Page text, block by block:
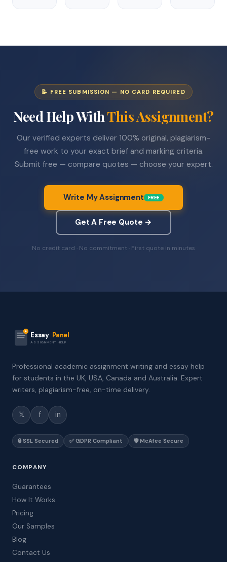
📝 FREE SUBMISSION — NO CARD REQUIRED
Need Help WithThis Assignment?
Our verified experts deliver 100% original, plagiarism-
free work to your exact brief and marking criteria.
Submit free — compare quotes — choose your expert.
Write My Assignment FREE
Get A Free Quote →
No credit card · No commitment · First quote in minutes
Essay Panel
ASSIGNMENT HELP
Professional academic assignment writing and essay help
for students in the UK, USA, Canada and Australia. Expert
writers, plagiarism-free, on-time delivery.
𝕏 f in
🔒 SSL Secured ✅ GDPR Compliant 🛡️ McAfee Secure
COMPANY
Guarantees
How It Works
Pricing
Our Samples
Blog
Contact Us